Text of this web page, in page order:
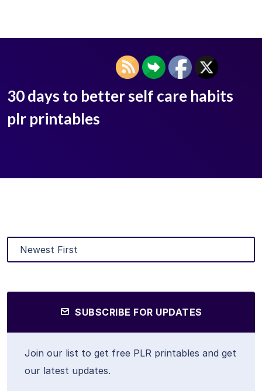
30 days to better self care habits
plr printables
SUBSCRIBE FOR UPDATES
Join our list to get free PLR printables and get
our latest updates.